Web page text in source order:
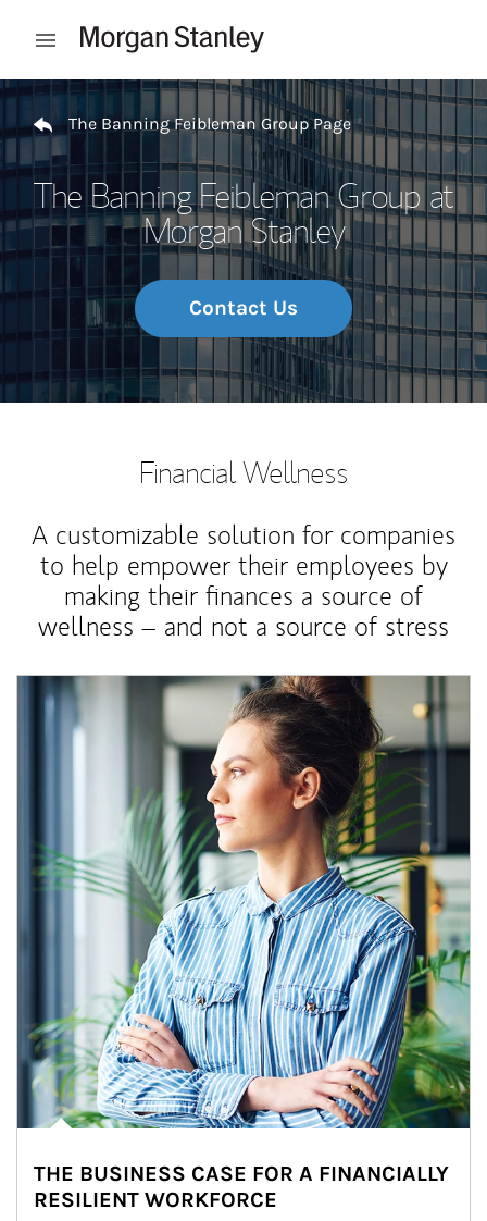
Open mobile menu
Return to Nav
The Banning Feibleman Group Page
The Banning Feibleman Group at
Morgan Stanley
Contact Us
Financial Wellness
A customizable solution for companies
to help empower their employees by
making their finances a source of
wellness – and not a source of stress
Article Image
THE BUSINESS CASE FOR A FINANCIALLY
RESILIENT WORKFORCE